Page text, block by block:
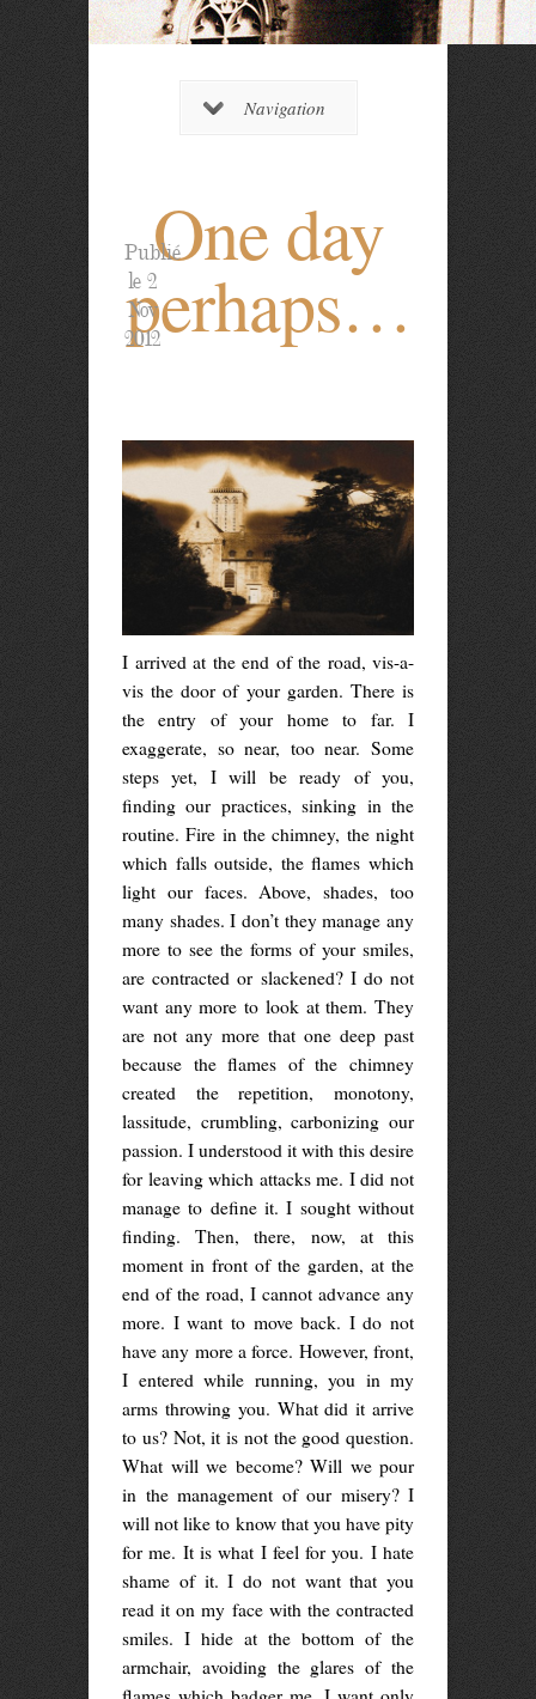
Navigation
One day
perhaps…
Publié
le 2
Nov
2012
I arrived at the end of the road, vis-a-
vis the door of your garden. There is
the entry of your home to far. I
exaggerate, so near, too near. Some
steps yet, I will be ready of you,
finding our practices, sinking in the
routine. Fire in the chimney, the night
which falls outside, the flames which
light our faces. Above, shades, too
many shades. I don’t they manage any
more to see the forms of your smiles,
are contracted or slackened? I do not
want any more to look at them. They
are not any more that one deep past
because the flames of the chimney
created the repetition, monotony,
lassitude, crumbling, carbonizing our
passion. I understood it with this desire
for leaving which attacks me. I did not
manage to define it. I sought without
finding. Then, there, now, at this
moment in front of the garden, at the
end of the road, I cannot advance any
more. I want to move back. I do not
have any more a force. However, front,
I entered while running, you in my
arms throwing you. What did it arrive
to us? Not, it is not the good question.
What will we become? Will we pour
in the management of our misery? I
will not like to know that you have pity
for me. It is what I feel for you. I hate
shame of it. I do not want that you
read it on my face with the contracted
smiles. I hide at the bottom of the
armchair, avoiding the glares of the